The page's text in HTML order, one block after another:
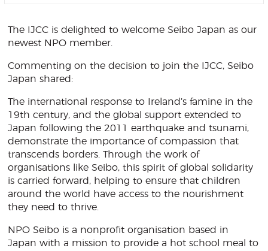
The IJCC is delighted to welcome Seibo Japan as our
newest NPO member.
Commenting on the decision to join the IJCC, Seibo
Japan shared:
The international response to Ireland’s famine in the
19th century, and the global support extended to
Japan following the 2011 earthquake and tsunami,
demonstrate the importance of compassion that
transcends borders. Through the work of
organisations like Seibo, this spirit of global solidarity
is carried forward, helping to ensure that children
around the world have access to the nourishment
they need to thrive.
NPO Seibo is a nonprofit organisation based in
Japan with a mission to provide a hot school meal to